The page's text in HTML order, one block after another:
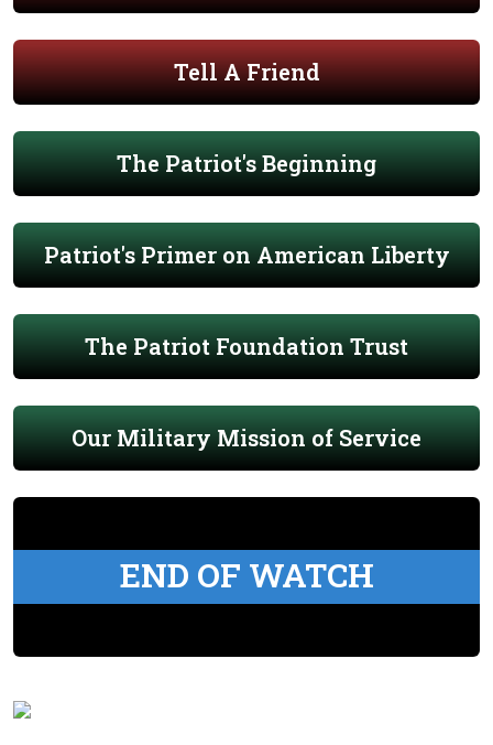
Tell A Friend
The Patriot's Beginning
Patriot's Primer on American Liberty
The Patriot Foundation Trust
Our Military Mission of Service
END OF WATCH